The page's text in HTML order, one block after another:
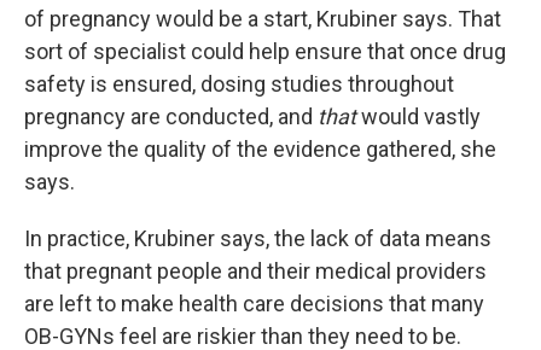
of pregnancy would be a start, Krubiner says. That
sort of specialist could help ensure that once drug
safety is ensured, dosing studies throughout
pregnancy are conducted, and thatwould vastly
improve the quality of the evidence gathered, she
says.
In practice, Krubiner says, the lack of data means
that pregnant people and their medical providers
are left to make health care decisions that many
OB-GYNs feel are riskier than they need to be.